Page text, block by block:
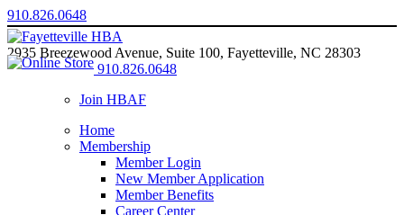
910.826.0648
2935 Breezewood Avenue, Suite 100, Fayetteville, NC 28303
910.826.0648
Join HBAF
Home
Membership
Member Login
New Member Application
Member Benefits
Career Center